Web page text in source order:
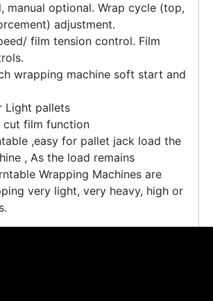
manual optional. Wrap cycle (top,
adjustment.
film tension control. Film
wrapping machine soft start and
Light pallets
cut film function
,easy for pallet jack load the
, As the load remains
Wrapping Machines are
very light, very heavy, high or